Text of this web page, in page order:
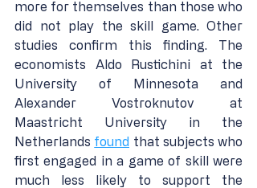
more for themselves than those who
did not play the skill game. Other
studies confirm this finding. The
economists Aldo Rustichini at the
University of Minnesota and
Alexander Vostroknutov at
Maastricht University in the
Netherlands found that subjects who
first engaged in a game of skill were
much less likely to support the